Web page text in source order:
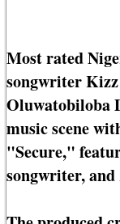
Most rated
songwriter
Oluwatobiloba
music scene
"Secure,"
songwriter, and